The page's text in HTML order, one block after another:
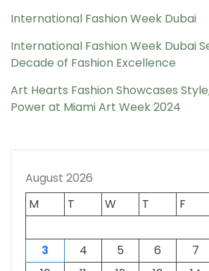
International Fashion Week Dubai
International Fashion Week Dubai
Decade of Fashion Excellence
Art Hearts Fashion Showcases
Power at Miami Art Week 2024
August 2026
M
T W T F
3
4 5 6 7